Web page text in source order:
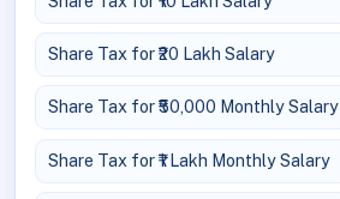
Share Tax for ₹20 Lakh Salary
Share Tax for ₹50,000 Monthly Salary
Share Tax for ₹1 Lakh Monthly Salary